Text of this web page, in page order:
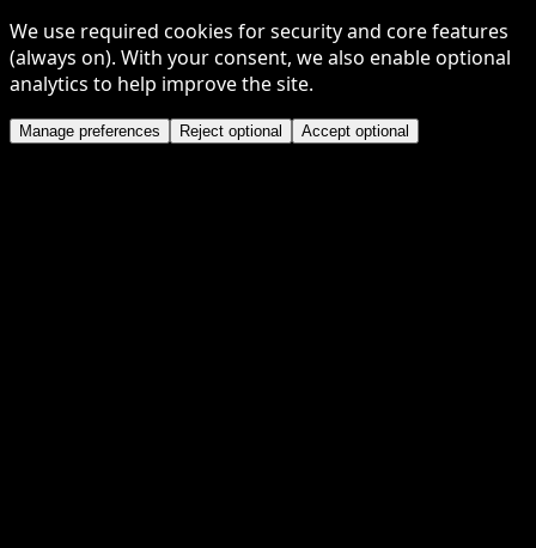
We use required cookies for security and core features
(always on). With your consent, we also enable optional
analytics to help improve the site.
Manage preferences Reject optional Accept optional